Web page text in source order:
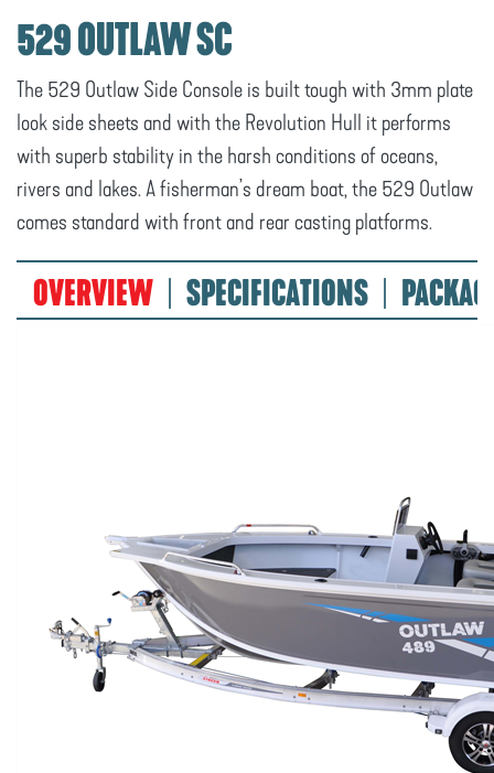
529 OUTLAW SC
The 529 Outlaw Side Console is built tough with 3mm plate
look side sheets and with the Revolution Hull it performs
with superb stability in the harsh conditions of oceans,
rivers and lakes. A fisherman’s dream boat, the 529 Outlaw
comes standard with front and rear casting platforms.
OVERVIEW SPECIFICATIONS